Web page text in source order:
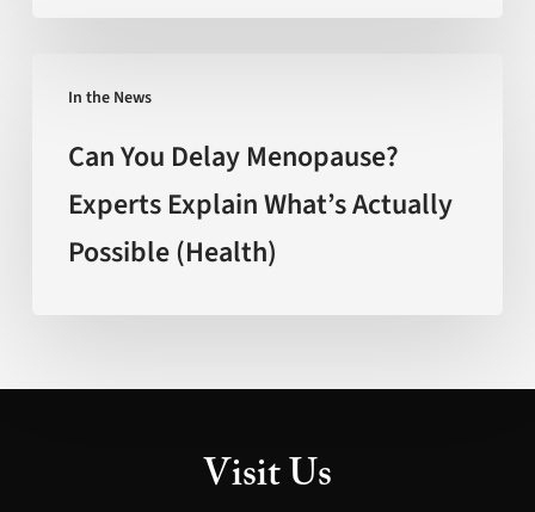
Mexico)
In the News
Delay
Menopause?
Experts
Explain
Actually
(Health)
Can You Delay Menopause?
Experts Explain What’s Actually
Possible (Health)
Visit Us